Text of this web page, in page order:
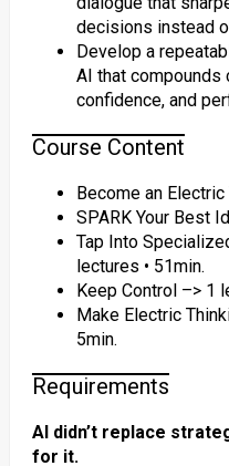
decisions instead
Develop a
AI that compounds
confidence, and
Course Content
Become an
SPARK Your Best
Tap Into
lectures • 51min.
Keep Control –> 1
Make Electric
5min.
Requirements
AI didn’t replace
for it.